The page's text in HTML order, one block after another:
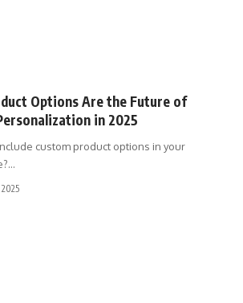
Options Are the Future of
in 2025
custom product options in your